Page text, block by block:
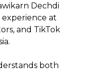
Dechdi
at
and TikTok
both